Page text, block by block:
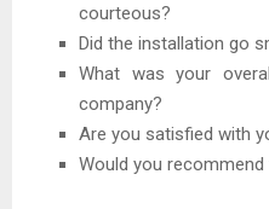
courteous?
Did the installation go
What was your
company?
Are you satisfied with
Would you